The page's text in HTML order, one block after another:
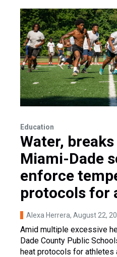
Education
Water,
Miami-Dade
enforce
protocols for
Alexa Herrera, August 22,
Amid multiple excessive
Dade County Public
heat protocols for athletes